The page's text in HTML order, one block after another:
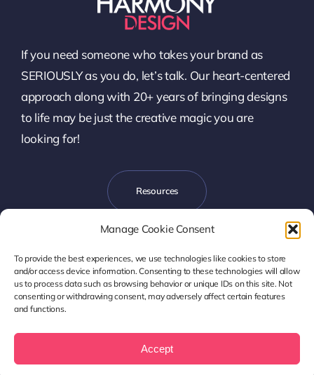
Manage Cookie Consent
To provide the best experiences, we use technologies like cookies to store
and/or access device information. Consenting to these technologies will allow
us to process data such as browsing behavior or unique IDs on this site. Not
consenting or withdrawing consent, may adversely affect certain features
and functions.
Accept
If you need someone who takes your brand as
SERIOUSLY as you do, let’s talk. Our heart-centered
approach along with 20+ years of bringing designs
to life may be just the creative magic you are
looking for!
Resources
Let’s Talk
Accessibility Statement